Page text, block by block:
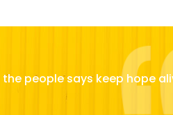
people says keep hope